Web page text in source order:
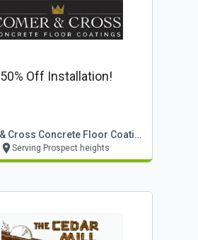
50% Off Installation!
Comer & Cross Concrete Floor Coatings
Serving Prospect heights